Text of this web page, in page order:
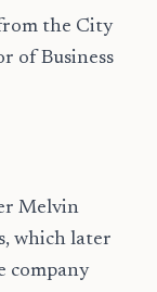
the City
of Business
Melvin
which later
company